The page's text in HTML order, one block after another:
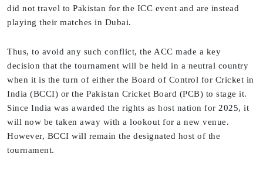
did not travel to Pakistan for the ICC event and are instead
playing their matches in Dubai.
Thus, to avoid any such conflict, the ACC made a key
decision that the tournament will be held in a neutral country
when it is the turn of either the Board of Control for Cricket in
India (BCCI) or the Pakistan Cricket Board (PCB) to stage it.
Since India was awarded the rights as host nation for 2025, it
will now be taken away with a lookout for a new venue.
However, BCCI will remain the designated host of the
tournament.